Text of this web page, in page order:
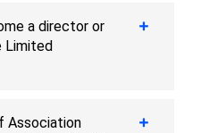
a director or
Limited
Association